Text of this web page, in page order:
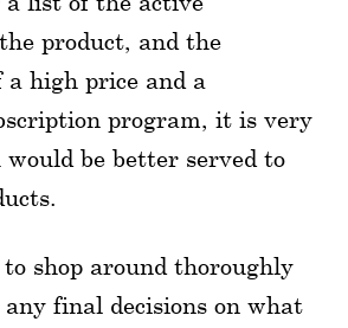
product, and the
high price and a
program, it is very
be better served to
to shop around thoroughly
final decisions on what